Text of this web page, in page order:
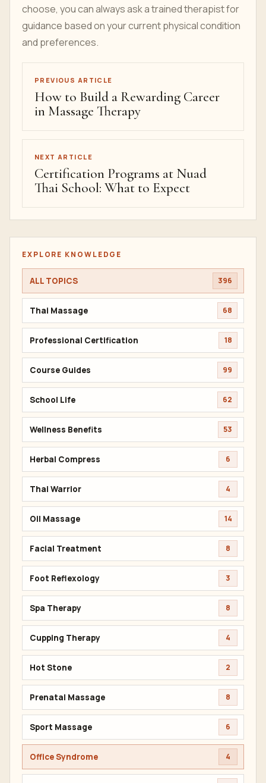
choose, you can always ask a trained therapist for
guidance based on your current physical condition
and preferences.
PREVIOUS ARTICLE
How to Build a Rewarding Career
in Massage Therapy
NEXT ARTICLE
Certification Programs at Nuad
Thai School: What to Expect
EXPLORE KNOWLEDGE
ALL TOPICS 396
Thai Massage 68
Professional Certification 18
Course Guides 99
School Life 62
Wellness Benefits 53
Herbal Compress 6
Thai Warrior 4
Oil Massage 14
Facial Treatment 8
Foot Reflexology 3
Spa Therapy 8
Cupping Therapy 4
Hot Stone 2
Prenatal Massage 8
Sport Massage 6
Office Syndrome 4